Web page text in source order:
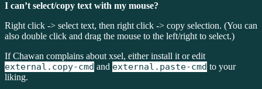
I can’t select/copy text with my mouse?
Right click -> select text, then right click -> copy selection. (You can
also double click and drag the mouse to the left/right to select.)
If Chawan complains about xsel, either install it or edit
external.copy-cmd and external.paste-cmd to your
liking.